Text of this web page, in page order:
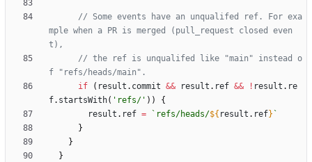
// Some events have an unqualifed ref. For exa
mple when a PR is merged (pull_request closed even
// the ref is unqualifed like "main" instead o
if
( result . commit && result . ref && ! result . re
f. startsWith( 'refs/' ) )
{
result . ref = ` refs/heads/${ result . ref} `
}
}
}